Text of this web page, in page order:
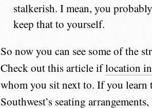
stalkerish. I mean, you
keep that to yourself.
So now you can see some of the
Check out this article iflocation
whom you sit next to. If you learn
Southwest’s seating